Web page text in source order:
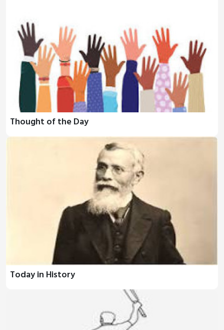
Thought of the Day
Today in History